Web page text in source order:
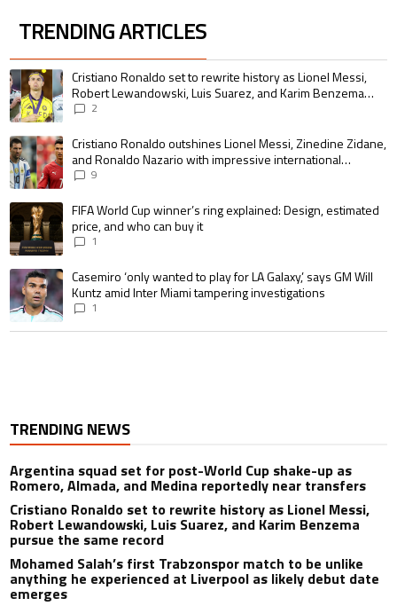
TRENDING ARTICLES
The following is a list of the most commented articles in the last 7 days.
A trending article titled "Cristiano Ronaldo set to rewrite history as
Cristiano Ronaldo set to rewrite history as Lionel Messi,
Robert Lewandowski, Luis Suarez, and Karim Benzema
pursue the same record
2
A trending article titled "Cristiano Ronaldo outshines Lionel Messi,
Cristiano Ronaldo outshines Lionel Messi, Zinedine Zidane,
and Ronaldo Nazario with impressive international
goalscoring record
9
A trending article titled "FIFA World Cup winner’s ring explained:
FIFA World Cup winner’s ring explained: Design, estimated
price, and who can buy it
1
A trending article titled "Casemiro ‘only wanted to play for LA Galaxy,’
Casemiro ‘only wanted to play for LA Galaxy,’ says GM Will
Kuntz amid Inter Miami tampering investigations
1
TRENDING NEWS
Argentina squad set for post-World Cup shake-up as
Romero, Almada, and Medina reportedly near transfers
Cristiano Ronaldo set to rewrite history as Lionel Messi,
Robert Lewandowski, Luis Suarez, and Karim Benzema
pursue the same record
Mohamed Salah’s first Trabzonspor match to be unlike
anything he experienced at Liverpool as likely debut date
emerges